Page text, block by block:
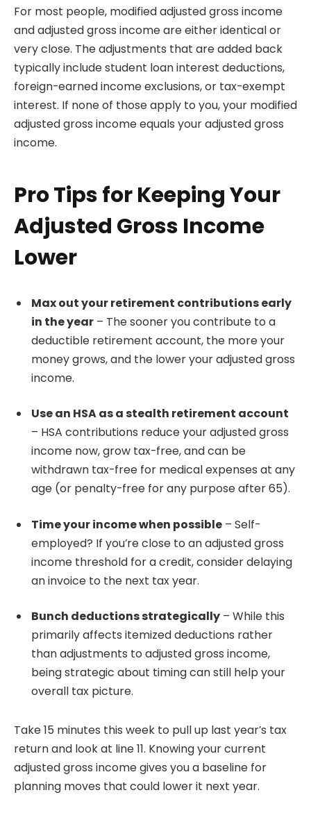
For most people, modified adjusted gross income
and adjusted gross income are either identical or
very close. The adjustments that are added back
typically include student loan interest deductions,
foreign-earned income exclusions, or tax-exempt
interest. If none of those apply to you, your modified
adjusted gross income equals your adjusted gross
income.
Pro Tips for Keeping Your
Adjusted Gross Income
Lower
Max out your retirement contributions early
in the year – The sooner you contribute to a
deductible retirement account, the more your
money grows, and the lower your adjusted gross
income.
Use an HSA as a stealth retirement account
– HSA contributions reduce your adjusted gross
income now, grow tax-free, and can be
withdrawn tax-free for medical expenses at any
age (or penalty-free for any purpose after 65).
Time your income when possible – Self-
employed? If you’re close to an adjusted gross
income threshold for a credit, consider delaying
an invoice to the next tax year.
Bunch deductions strategically – While this
primarily affects itemized deductions rather
than adjustments to adjusted gross income,
being strategic about timing can still help your
overall tax picture.
Take 15 minutes this week to pull up last year’s tax
return and look at line 11. Knowing your current
adjusted gross income gives you a baseline for
planning moves that could lower it next year.